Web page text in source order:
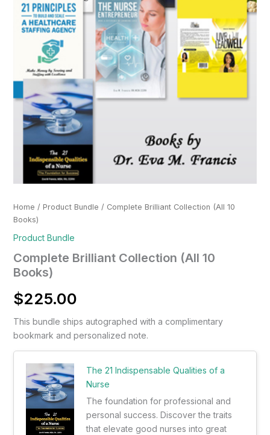
Home / Product Bundle / Complete Brilliant Collection (All 10
Books)
Product Bundle
Complete Brilliant Collection (All 10
Books)
$225.00
This bundle ships autographed with a complimentary
bookmark and personalized note.
The 21 Indispensable Qualities of a
Nurse
The foundation for professional and
personal success. Discover the traits
that elevate good nurses into great